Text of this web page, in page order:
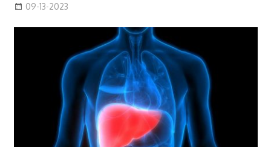
09-13-2023